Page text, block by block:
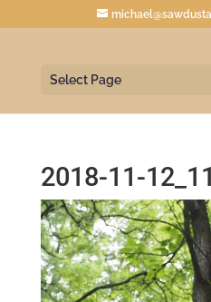
Select Page
2018-11-